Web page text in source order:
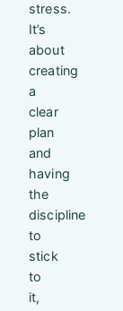
stress.
It’s
about
creating
a
clear
plan
and
having
the
discipline
to
stick
to
it,